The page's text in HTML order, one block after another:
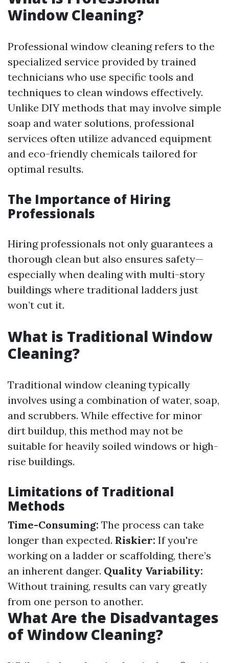
Window Cleaning?
Professional window cleaning refers to the
specialized service provided by trained
technicians who use specific tools and
techniques to clean windows effectively.
Unlike DIY methods that may involve simple
soap and water solutions, professional
services often utilize advanced equipment
and eco-friendly chemicals tailored for
optimal results.
The Importance of Hiring
Professionals
Hiring professionals not only guarantees a
thorough clean but also ensures safety—
especially when dealing with multi-story
buildings where traditional ladders just
won’t cut it.
What is Traditional Window
Cleaning?
Traditional window cleaning typically
involves using a combination of water, soap,
and scrubbers. While effective for minor
dirt buildup, this method may not be
suitable for heavily soiled windows or high-
rise buildings.
Limitations of Traditional
Methods
Time-Consuming: The process can take
longer than expected. Riskier: If you're
working on a ladder or scaffolding, there’s
an inherent danger. Quality Variability:
Without training, results can vary greatly
from one person to another.
What Are the Disadvantages
of Window Cleaning?